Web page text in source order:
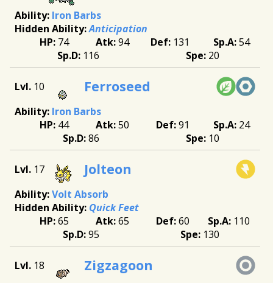
Iron Barbs
Anticipation
74
94 131
54
116
20
10 Ferroseed
Iron Barbs
44
50 91
24
86
10
17 Jolteon
Volt Absorb
Quick Feet
65
65 60
110
95
130
18 Zigzagoon